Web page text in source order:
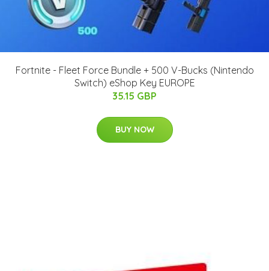
Fortnite - Fleet Force Bundle + 500 V-Bucks (Nintendo
Switch) eShop Key EUROPE
35.15 GBP
BUY NOW